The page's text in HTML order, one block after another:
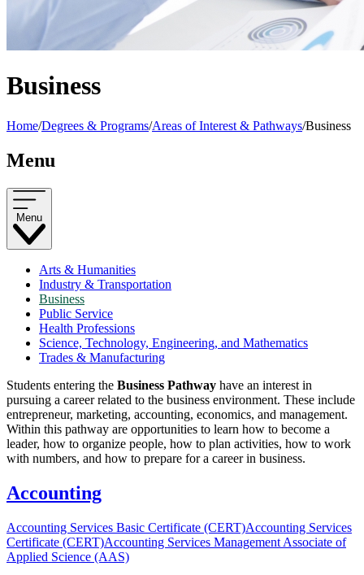
Business
Home/Degrees & Programs/Areas of Interest & Pathways/Business
Menu
Menu
Arts & Humanities
Industry & Transportation
Business
Public Service
Health Professions
Science, Technology, Engineering, and Mathematics
Trades & Manufacturing
Students entering the Business Pathway have an interest in
pursuing a career related to the business environment. These include
entrepreneur, marketing, accounting, economics, and management.
Within this pathway are opportunities to learn how to become a
leader, how to organize people, how to plan activities, how to work
with numbers, and how to prepare for a career in business.
Accounting
Accounting Services Basic Certificate (CERT)Accounting Services
Certificate (CERT)Accounting Services Management Associate of
Applied Science (AAS)